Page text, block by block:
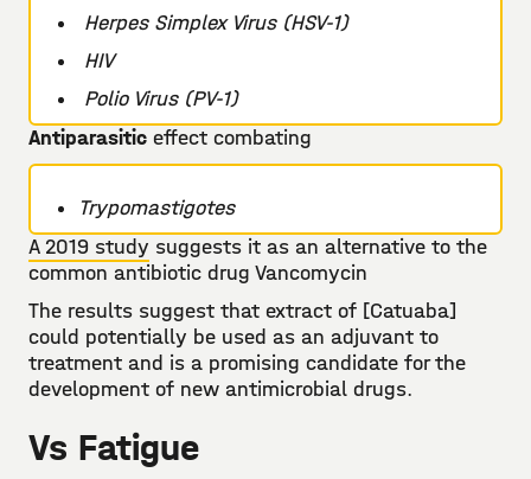
Herpes Simplex Virus (HSV-1)
HIV
Polio Virus (PV-1)
Antiparasitic effect combating
Trypomastigotes
A 2019 study suggests it as an alternative to the
common antibiotic drug Vancomycin
The results suggest that extract of [Catuaba]
could potentially be used as an adjuvant to
treatment and is a promising candidate for the
development of new antimicrobial drugs.
Vs Fatigue